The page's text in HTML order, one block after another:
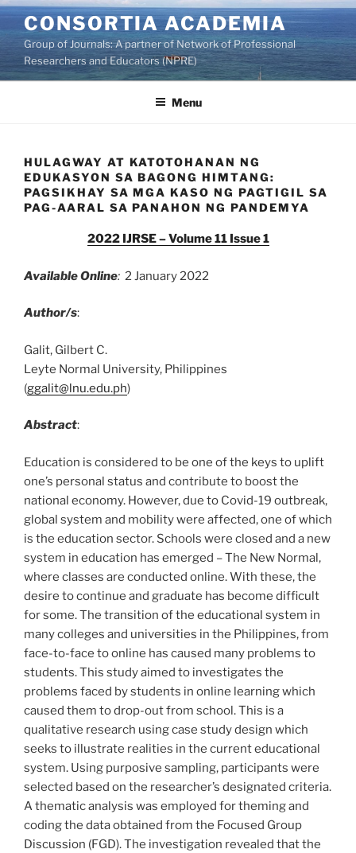
Skip
to
content
CONSORTIA ACADEMIA
Group of Journals: A partner of Network of Professional
Researchers and Educators (NPRE)
Menu
HULAGWAY AT KATOTOHANAN NG
EDUKASYON SA BAGONG HIMTANG:
PAGSIKHAY SA MGA KASO NG PAGTIGIL SA
PAG-AARAL SA PANAHON NG PANDEMYA
2022 IJRSE – Volume 11 Issue 1
Available Online: 2 January 2022
Author/s:
Galit, Gilbert C.
Leyte Normal University, Philippines
(ggalit@lnu.edu.ph)
Abstract:
Education is considered to be one of the keys to uplift
one’s personal status and contribute to boost the
national economy. However, due to Covid-19 outbreak,
global system and mobility were affected, one of which
is the education sector. Schools were closed and a new
system in education has emerged – The New Normal,
where classes are conducted online. With these, the
desire to continue and graduate has become difficult
for some. The transition of the educational system in
many colleges and universities in the Philippines, from
face-to-face to online has caused many problems to
students. This study aimed to investigates the
problems faced by students in online learning which
caused them to drop-out from school. This is a
qualitative research using case study design which
seeks to illustrate realities in the current educational
system. Using purposive sampling, participants were
selected based on the researcher’s designated criteria.
A thematic analysis was employed for theming and
coding the data obtained from the Focused Group
Discussion (FGD). The investigation revealed that the